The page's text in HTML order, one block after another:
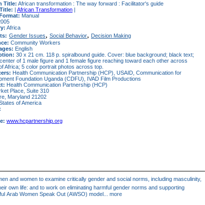
Title: African transformation : The way forward : Facilitator's guide
| African Transformation |
Manual
Africa
Gender Issues, Social Behavior, Decision Making
Community Workers
English
30 x 21 cm. 118 p. spiralbound guide. Cover: blue background; black text;
of 1 male figure and 1 female figure reaching toward each other across
Africa; 5 color portrait photos across top.
Health Communication Partnership (HCP), USAID, Communication for
Foundation Uganda (CDFU), IVAD Film Productions
Health Communication Partnership (HCP)
Place, Suite 310
Maryland 21202
of America
www.hcpartnership.org
and women to examine critically gender and social norms, including masculinity,
own life: and to work on eliminating harmful gender norms and supporting
Arab Women Speak Out (AWSO) model... more